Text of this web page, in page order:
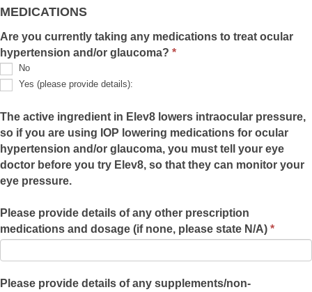
details
of
allergy
and
reaction):
MEDICATIONS
Are you currently taking any medications to treat ocular
hypertension and/or glaucoma? *
No
Yes (please provide details):
(please
provide
details):
The active ingredient in Elev8 lowers intraocular pressure,
so if you are using IOP lowering medications for ocular
hypertension and/or glaucoma, you must tell your eye
doctor before you try Elev8, so that they can monitor your
eye pressure.
Please provide details of any other prescription
medications and dosage (if none, please state N/A) *
Please provide details of any supplements/non-